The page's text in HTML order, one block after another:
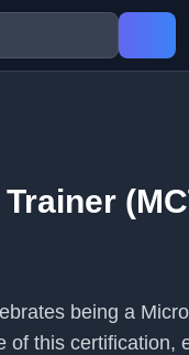
being a
of this certification,